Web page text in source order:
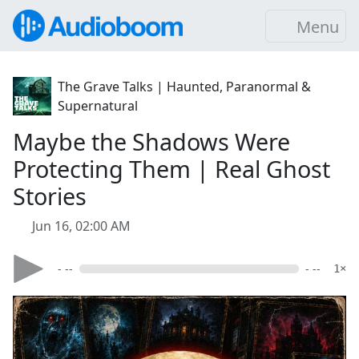
Menu
The Grave Talks | Haunted, Paranormal &
Supernatural
Maybe the Shadows Were
Protecting Them | Real Ghost
Stories
Jun 16, 02:00 AM
- -- - -- 1×